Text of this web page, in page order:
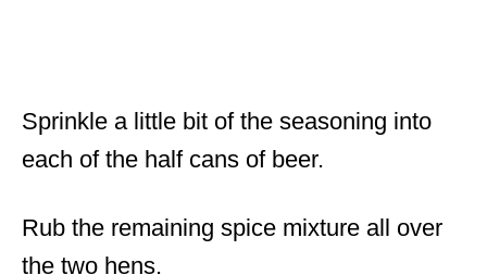
Sprinkle a little bit of the seasoning into
each of the half cans of beer.
Rub the remaining spice mixture all over
the two hens.